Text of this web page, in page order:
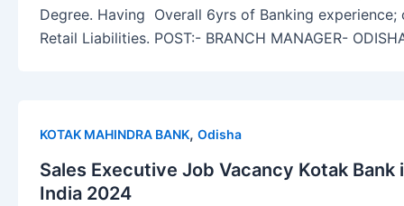
Degree. Having Overall 6yrs of Banking
Retail Liabilities. POST:- BRANCH MANAGER-
KOTAK MAHINDRA BANK, Odisha
Sales Executive Job Vacancy Kotak
India 2024